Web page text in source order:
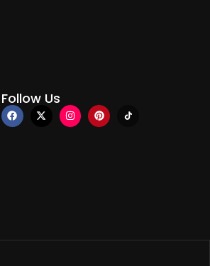
Follow Us